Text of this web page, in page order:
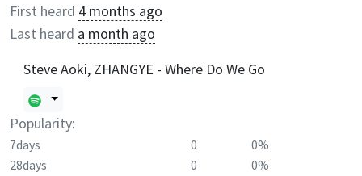
First heard 4 months ago
Last heard a month ago
Steve Aoki, ZHANGYE - Where Do We Go
Popularity:
7days 0
0%
28days
0
0%